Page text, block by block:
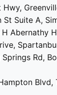
Hwy,
St Suite A,
H Abernathy
Rd,
Blvd,